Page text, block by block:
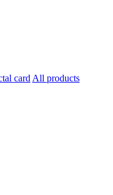
All products